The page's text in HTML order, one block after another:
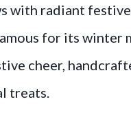
with radiant festive
for its winter
cheer,
treats.